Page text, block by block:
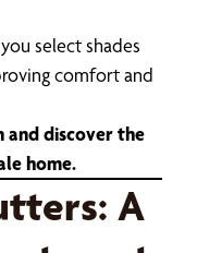
select shades
comfort and
and discover the
home.
A